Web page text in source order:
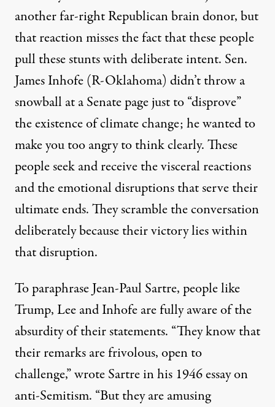
another far-right Republican brain donor, but
that reaction misses the fact that these people
pull these stunts with deliberate intent. Sen.
James Inhofe (R-Oklahoma) didn’tthrow a
snowballat a Senate page just to “disprove”
the existence of climate change; he wanted to
make you too angry to think clearly. These
people seek and receive the visceral reactions
and the emotional disruptions that serve their
ultimate ends. They scramble the conversation
deliberately because their victory lies within
that disruption.
To paraphrase Jean-Paul Sartre, people like
Trump, Lee and Inhofe are fully aware of the
absurdity of their statements. “They know that
their remarks are frivolous, open to
challenge,”wroteSartre in his 1946 essay on
anti-Semitism. “But they are amusing